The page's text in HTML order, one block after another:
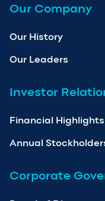
Our Company
Our History
Our Leaders
Investor
Financial Highlights
Annual
Corporate